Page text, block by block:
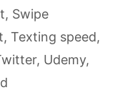
, Swipe
, Texting speed,
, Udemy,